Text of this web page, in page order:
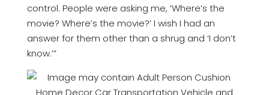
control. People were asking me, ‘Where’s the
movie? Where’s the movie?’ I wish I had an
answer for them other than a shrug and ‘I don’t
know.’”